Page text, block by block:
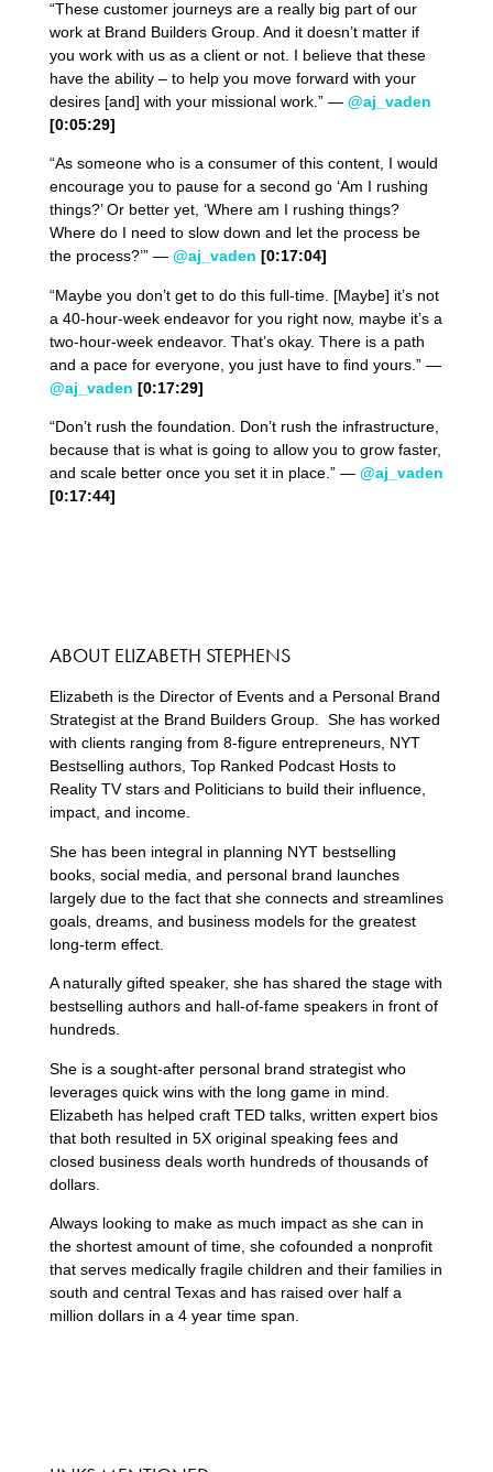
“These customer journeys are a really big part of our
work at Brand Builders Group. And it doesn’t matter if
you work with us as a client or not. I believe that these
have the ability – to help you move forward with your
desires [and] with your missional work.” — @aj_vaden
[0:05:29]
“As someone who is a consumer of this content, I would
encourage you to pause for a second go ‘Am I rushing
things?’ Or better yet, ‘Where am I rushing things?
Where do I need to slow down and let the process be
the process?’” — @aj_vaden [0:17:04]
“Maybe you don’t get to do this full-time. [Maybe] it’s not
a 40-hour-week endeavor for you right now, maybe it’s a
two-hour-week endeavor. That’s okay. There is a path
and a pace for everyone, you just have to find yours.” —
@aj_vaden [0:17:29]
“Don’t rush the foundation. Don’t rush the infrastructure,
because that is what is going to allow you to grow faster,
and scale better once you set it in place.” — @aj_vaden
[0:17:44]
ABOUT ELIZABETH STEPHENS
Elizabeth is the Director of Events and a Personal Brand
Strategist at the Brand Builders Group. She has worked
with clients ranging from 8-figure entrepreneurs, NYT
Bestselling authors, Top Ranked Podcast Hosts to
Reality TV stars and Politicians to build their influence,
impact, and income.
She has been integral in planning NYT bestselling
books, social media, and personal brand launches
largely due to the fact that she connects and streamlines
goals, dreams, and business models for the greatest
long-term effect.
A naturally gifted speaker, she has shared the stage with
bestselling authors and hall-of-fame speakers in front of
hundreds.
She is a sought-after personal brand strategist who
leverages quick wins with the long game in mind.
Elizabeth has helped craft TED talks, written expert bios
that both resulted in 5X original speaking fees and
closed business deals worth hundreds of thousands of
dollars.
Always looking to make as much impact as she can in
the shortest amount of time, she cofounded a nonprofit
that serves medically fragile children and their families in
south and central Texas and has raised over half a
million dollars in a 4 year time span.